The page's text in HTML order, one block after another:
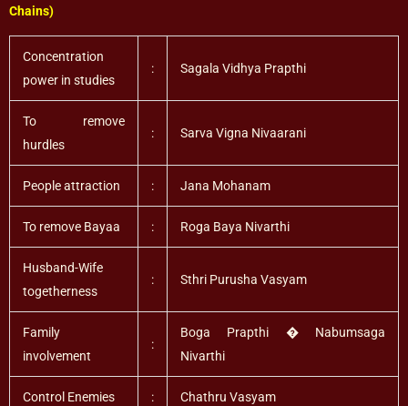
Chains)
Concentration
power in studies
: Sagala Vidhya Prapthi
To remove
hurdles
: Sarva Vigna Nivaarani
People attraction : Jana Mohanam
To remove Bayaa : Roga Baya Nivarthi
Husband-Wife
togetherness
: Sthri Purusha Vasyam
Family
involvement
:
Boga Prapthi � Nabumsaga
Nivarthi
Control Enemies : Chathru Vasyam